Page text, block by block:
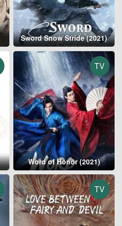
Sword Snow Stride (2021)
TV
Word of Honor (2021)
TV